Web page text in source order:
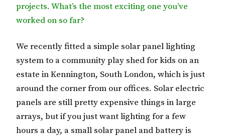
projects. What’s the most exciting one you’ve
worked on so far?
We recently fitted a simple solar panel lighting
system to a community play shed for kids on an
estate in Kennington, South London, which is just
around the corner from our offices. Solar electric
panels are still pretty expensive things in large
arrays, but if you just want lighting for a few
hours a day, a small solar panel and battery is